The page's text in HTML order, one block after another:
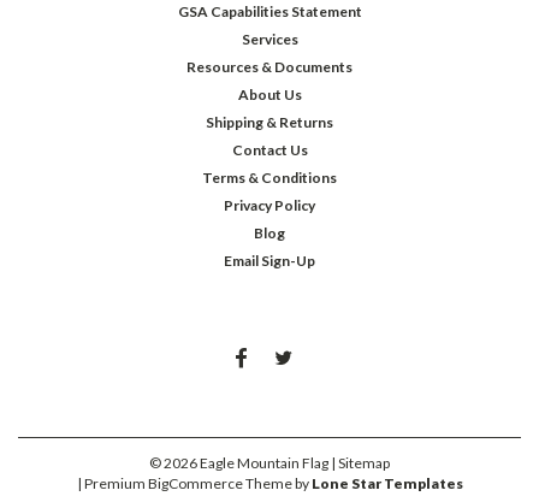
GSA Capabilities Statement
Services
Resources & Documents
About Us
Shipping & Returns
Contact Us
Terms & Conditions
Privacy Policy
Blog
Email Sign-Up
©2026Eagle Mountain Flag | Sitemap
| Premium BigCommerceTheme by Lone Star Templates